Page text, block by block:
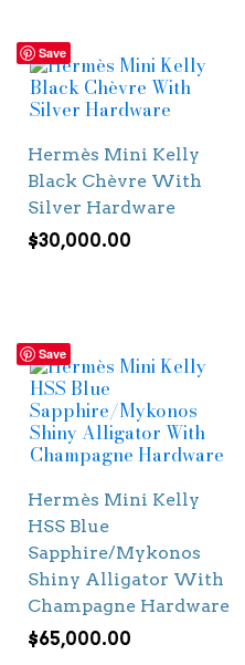
Save
Hermès Mini Kelly
Black Chèvre With
Silver Hardware
$30,000.00
Save
Hermès Mini Kelly
HSS Blue
Sapphire/Mykonos
Shiny Alligator With
Champagne Hardware
$65,000.00